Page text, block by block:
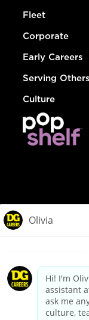
Fleet
Corporate
Early Careers
Serving Others
Culture
California